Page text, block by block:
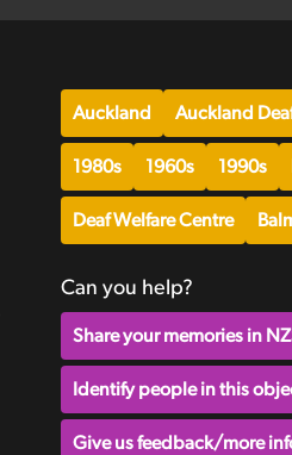
Auckland Auckland
1980s 1960s 1990s
Deaf Welfare Centre
Can you help?
Share your memories in
Identify people in this
Give us feedback/more